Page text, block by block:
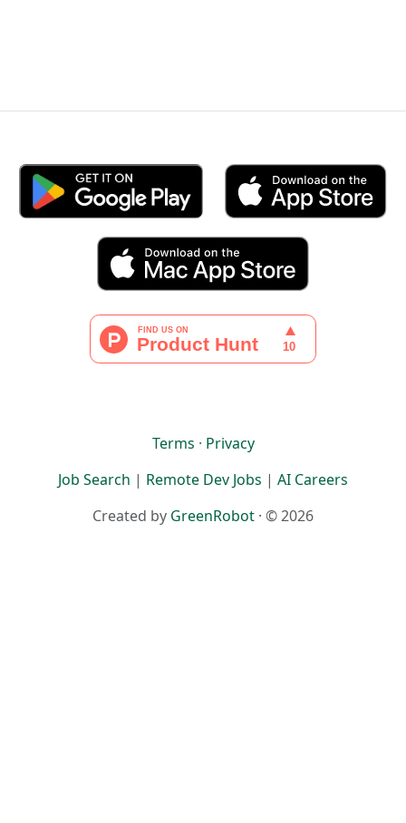
Terms · Privacy
Job Search | Remote Dev Jobs | AI Careers
Created by GreenRobot · © 2026